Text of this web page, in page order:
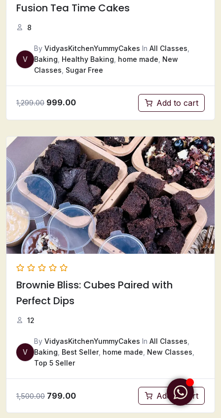
Fusion Tea Time Cakes
8
V
By VidyasKitchenYummyCakes In All Classes
Baking Healthy Baking home made New
Classes Sugar Free
1,299.00 999.00 Add to cart
Brownie Bliss: Cubes Paired with
Perfect Dips
12
V
By VidyasKitchenYummyCakes In All Classes
Baking Best Seller, home made New Classes
Top 5 Seller
1,500.00 799.00 Add to cart